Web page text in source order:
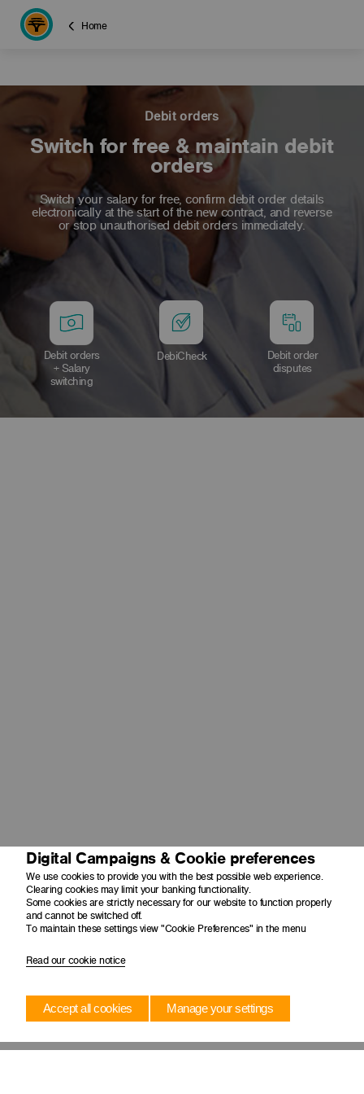
Home
Debit orders
Switch for free & maintain debit
orders
Switch your salary for free, confirm debit order details
electronically at the start of the new contract, and reverse
or stop unauthorised debit orders immediately.
Debit orders
+ Salary
switching
DebiCheck
Debit order
disputes
Digital Campaigns & Cookie preferences
We use cookies to provide you with the best possible web experience.
Clearing cookies may limit your banking functionality.
Some cookies are strictly necessary for our website to function properly
and cannot be switched off.
To maintain these settings view "Cookie Preferences" in the menu
Read our cookie notice
Accept all cookies Manage your settings